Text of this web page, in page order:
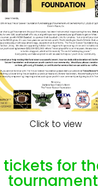
Click to view
tickets for